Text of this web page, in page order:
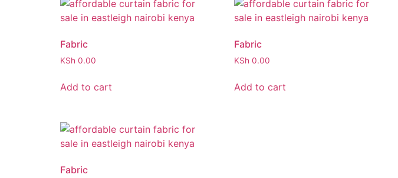
Fabric
KSh 0.00
Add to cart
Fabric
KSh 0.00
Add to cart
Fabric